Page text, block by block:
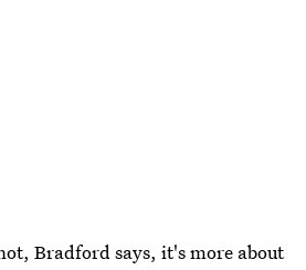
Bradford says, it's more about